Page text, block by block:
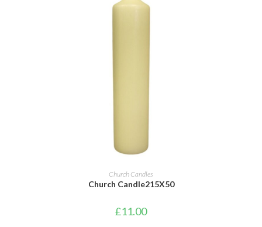
ADD TO CART
Church Candles
Church Candle215X50
£11.00